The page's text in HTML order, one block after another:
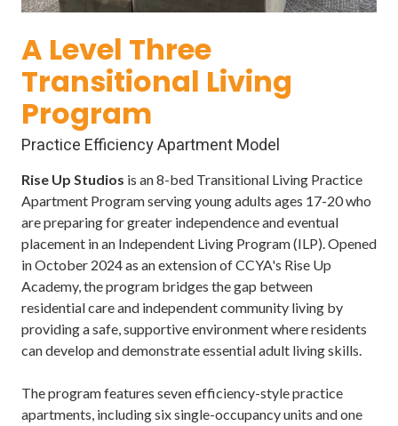
Varied
A Level Three
Transitional Living
Program
Practice Efficiency Apartment Model
Rise Up Studios is an 8-bed Transitional Living Practice
Apartment Program serving young adults ages 17-20 who
are preparing for greater independence and eventual
placement in an Independent Living Program (ILP). Opened
in October 2024 as an extension of CCYA's Rise Up
Academy, the program bridges the gap between
residential care and independent community living by
providing a safe, supportive environment where residents
can develop and demonstrate essential adult living skills.
The program features seven efficiency-style practice
apartments, including six single-occupancy units and one